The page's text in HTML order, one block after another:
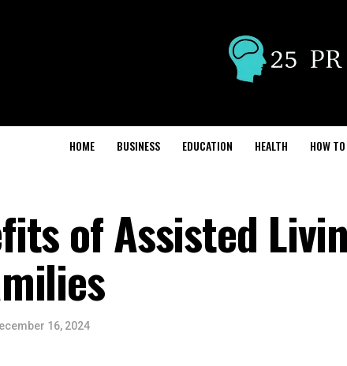
HOME BUSINESS EDUCATION HEALTH HOW TO
of Assisted
16, 2024